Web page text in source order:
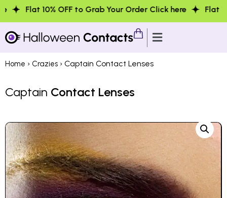
OFF to Grab Your Order Click here Flat 10% OFF to
Home › Crazies › Captain Contact Lenses
Captain Contact Lenses